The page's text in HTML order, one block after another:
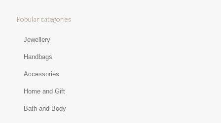
Popular categories
Jewellery
Handbags
Accessories
Home and Gift
Bath and Body